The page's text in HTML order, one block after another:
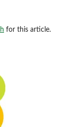
for this article.